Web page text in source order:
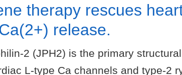
therapy rescues
release.
2 (JPH2) is the primary
L-type Ca channels and type-2